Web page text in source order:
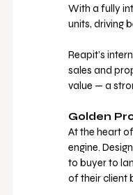
With a fully
units, driving
Reapit’s
sales and
value — a
Golden
At the heart
engine.
to buyer to
of their client